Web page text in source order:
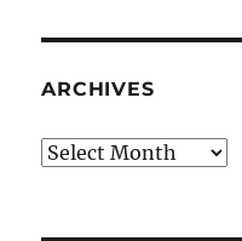
ARCHIVES
Archives